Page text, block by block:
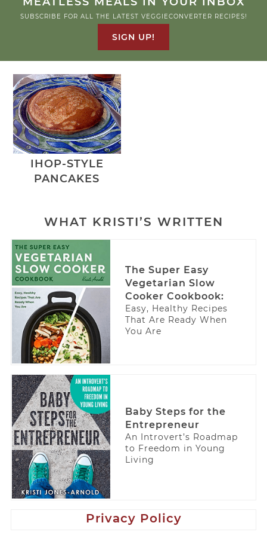
SUBSCRIBE FOR ALL THE LATEST VEGGIECONVERTER RECIPES!
SIGN UP!
IHOP-STYLE
PANCAKES
WHAT KRISTI’S WRITTEN
The Super Easy
Vegetarian Slow
Cooker Cookbook:
Easy, Healthy Recipes
That Are Ready When
You Are
Baby Steps for the
Entrepreneur
An Introvert’s Roadmap
to Freedom in Young
Living
Privacy Policy